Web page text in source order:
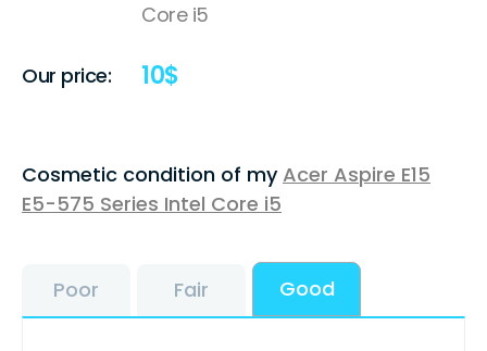
Core i5
Our price: 10$
Cosmetic condition of myAcer Aspire E15
E5-575 Series Intel Core i5
Poor Fair Good